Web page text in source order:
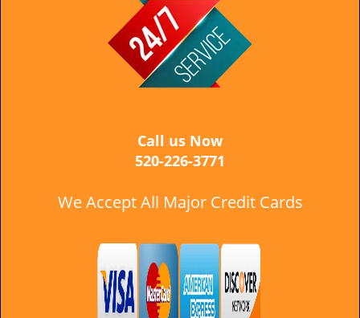
Call us Now
520-226-3771
We Accept All Major Credit Cards